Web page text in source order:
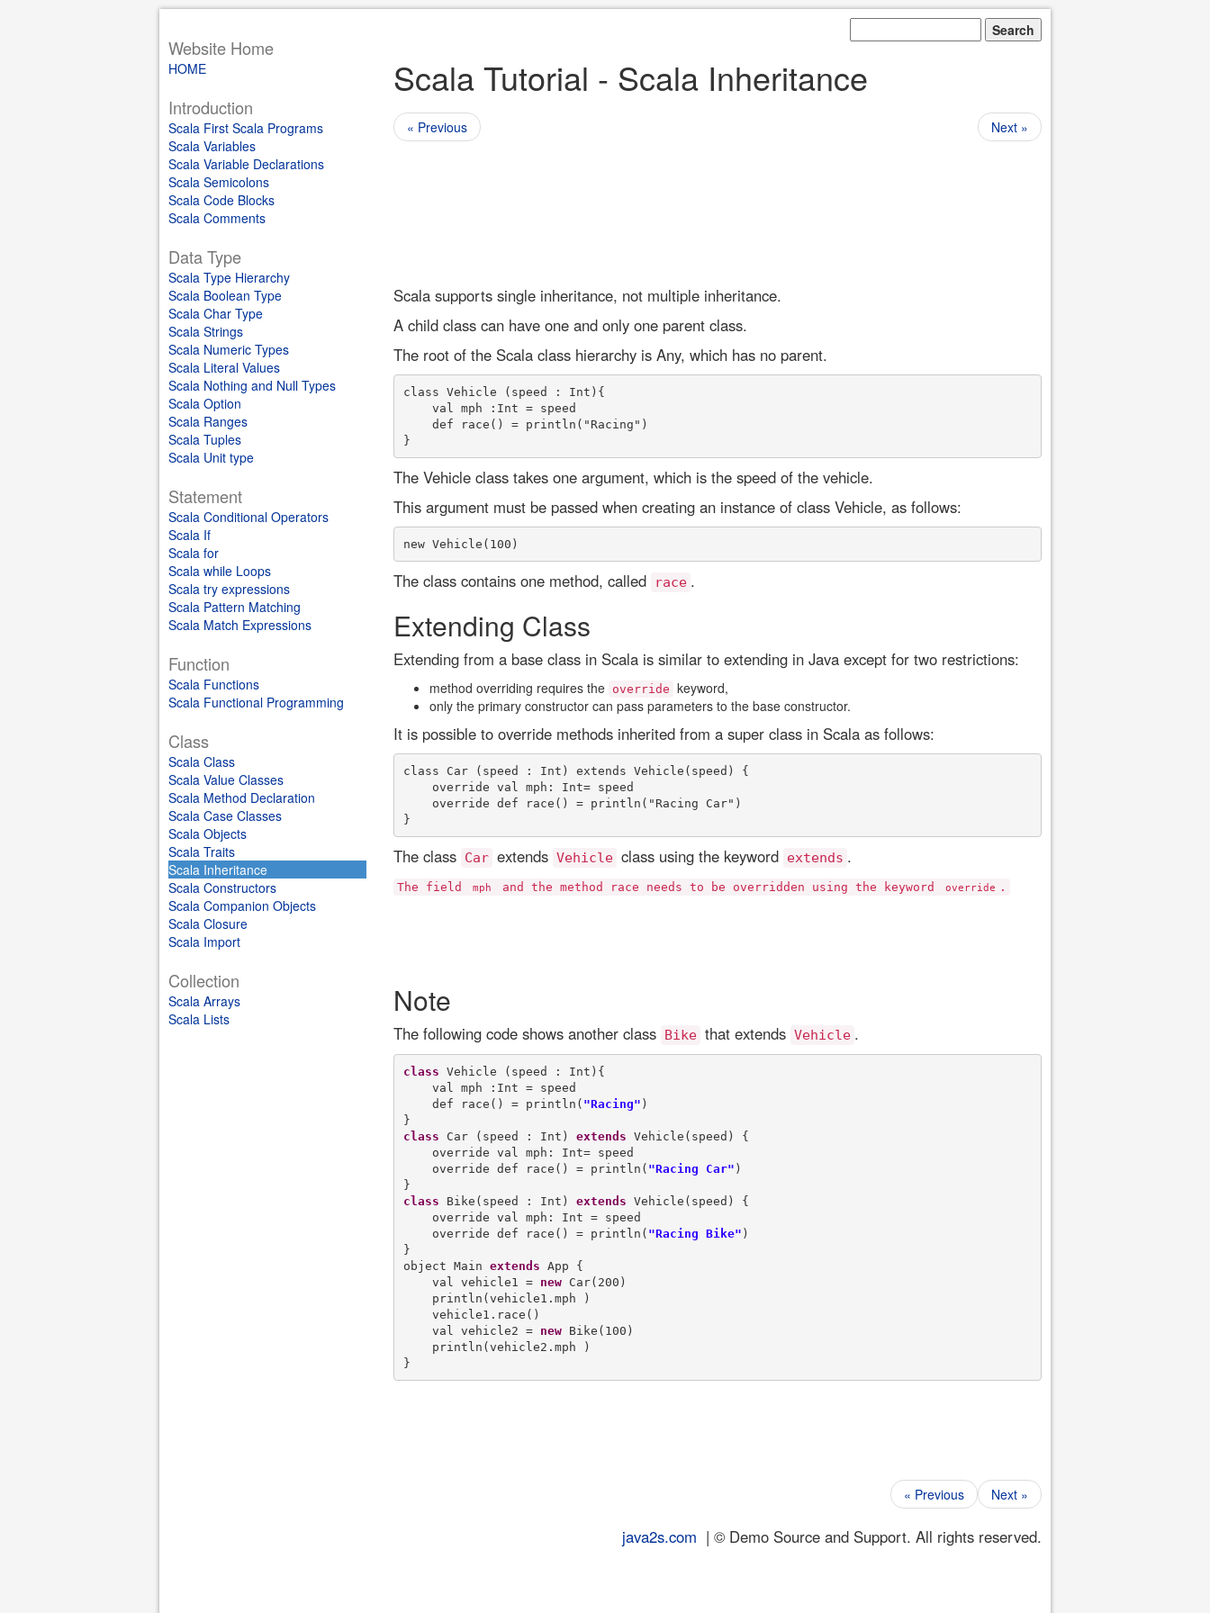
Website Home
HOME
Introduction
Scala First Scala Programs
Scala Variables
Scala Variable Declarations
Scala Semicolons
Scala Code Blocks
Scala Comments
Data Type
Scala Type Hierarchy
Scala Boolean Type
Scala Char Type
Scala Strings
Scala Numeric Types
Scala Literal Values
Scala Nothing and Null Types
Scala Option
Scala Ranges
Scala Tuples
Scala Unit type
Statement
Scala Conditional Operators
Scala If
Scala for
Scala while Loops
Scala try expressions
Scala Pattern Matching
Scala Match Expressions
Function
Scala Functions
Scala Functional Programming
Class
Scala Class
Scala Value Classes
Scala Method Declaration
Scala Case Classes
Scala Objects
Scala Traits
Scala Inheritance
Scala Constructors
Scala Companion Objects
Scala Closure
Scala Import
Collection
Scala Arrays
Scala Lists
Scala Tutorial - Scala Inheritance
« Previous Next »
Scala supports single inheritance, not multiple inheritance.
A child class can have one and only one parent class.
The root of the Scala class hierarchy is Any, which has no parent.
class Vehicle (speed : Int){
    val mph :Int = speed
    def race() = println("Racing")
The Vehicle class takes one argument, which is the speed of the vehicle.
This argument must be passed when creating an instance of class Vehicle, as follows:
The class contains one method, called race .
Extending Class
Extending from a base class in Scala is similar to extending in Java except for two restrictions:
method overriding requires the override keyword,
only the primary constructor can pass parameters to the base constructor.
It is possible to override methods inherited from a super class in Scala as follows:
class Car (speed : Int) extends Vehicle(speed) {
    override val mph: Int= speed
    override def race() = println("Racing Car")
The class Car extends Vehicle class using the keyword extends .
The field mph and the method race needs to be overridden using the keyword override .
Note
The following code shows another class Bike that extends Vehicle .
class Vehicle (speed : Int){
    val mph :Int = speed
    def race() = println(
"Racing" )
class Car (speed : Int) extends Vehicle(speed) {
    override val mph: Int= speed
    override def race() = println(
"Racing Car" )
class Bike(speed : Int) extends Vehicle(speed) {
    override val mph: Int = speed
    override def race() = println(
"Racing Bike" )
}
object Main extends App {
    val vehicle1 =
new Car(200)
    println(vehicle1.mph )
    vehicle1.race()
    val vehicle2 =
new Bike(100)
    println(vehicle2.mph )
Next »
« Previous
java2s.com | © Demo Source and Support. All rights reserved.